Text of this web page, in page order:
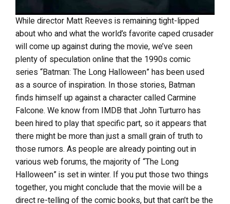
While director Matt Reeves is remaining tight-lipped
about who and what the world’s favorite caped crusader
will come up against during the movie, we’ve seen
plenty of speculation online that the 1990s comic
series “Batman: The Long Halloween” has been used
as a source of inspiration. In those stories, Batman
finds himself up against a character called Carmine
Falcone. We know from IMDB that John Turturro has
been hired to play that specific part, so it appears that
there might be more than just a small grain of truth to
those rumors. As people are already pointing out in
various web forums, the majority of “The Long
Halloween” is set in winter. If you put those two things
together, you might conclude that the movie will be a
direct re-telling of the comic books, but that can’t be the